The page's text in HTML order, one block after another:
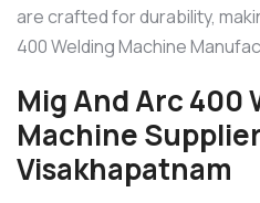
are crafted for durability,
400 Welding Machine
Mig And Arc 400
Machine
Visakhapatnam